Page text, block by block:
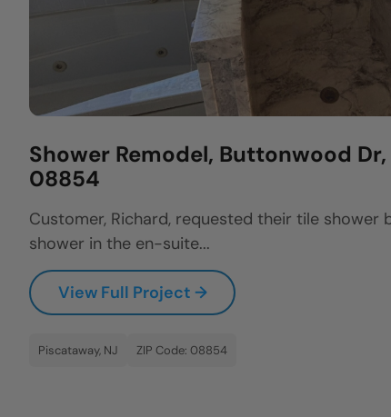
Shower Remodel, Buttonwood
08854
Customer, Richard, requested their tile shower
shower in the en-suite...
View Full Project →
Piscataway, NJ ZIP Code: 08854